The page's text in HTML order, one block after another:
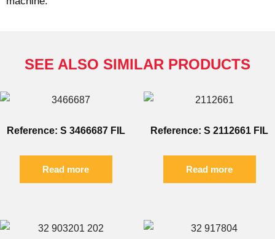
SEE ALSO SIMILAR PRODUCTS
Reference: S 3466687 FIL
Read more
Reference: S 2112661 FIL
Read more